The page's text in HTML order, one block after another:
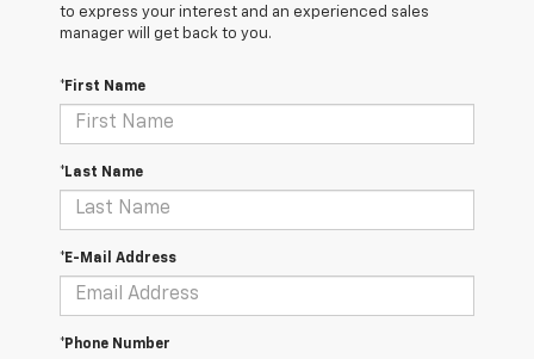
to express your interest and an experienced sales
manager will get back to you.
*First Name
*Last Name
*E-Mail Address
*Phone Number